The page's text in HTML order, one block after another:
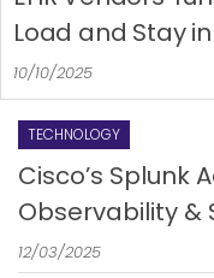
Load and Stay
10/10/2025
TECHNOLOGY
Cisco’s Splunk
Observability &
12/03/2025